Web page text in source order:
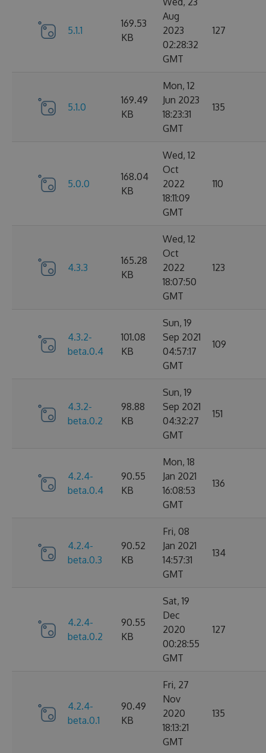
5.1.1
169.53
KB
Aug
2023
02:28:32
GMT
127
5.1.0
169.49
KB
Mon, 12
Jun 2023
18:23:31
GMT
135
5.0.0
168.04
KB
Wed, 12
Oct
2022
18:11:09
GMT
110
4.3.3
165.28
KB
Wed, 12
Oct
2022
18:07:50
GMT
123
4.3.2-
beta.0.4
101.08
KB
Sun, 19
Sep 2021
04:57:17
GMT
109
4.3.2-
beta.0.2
98.88
KB
Sun, 19
Sep 2021
04:32:27
GMT
151
4.2.4-
beta.0.4
90.55
KB
Mon, 18
Jan 2021
16:08:53
GMT
136
4.2.4-
beta.0.3
90.52
KB
Fri, 08
Jan 2021
14:57:31
GMT
134
4.2.4-
beta.0.2
90.55
KB
Sat, 19
Dec
2020
00:28:55
GMT
127
4.2.4-
beta.0.1
90.49
KB
Fri, 27
Nov
2020
18:13:21
GMT
135